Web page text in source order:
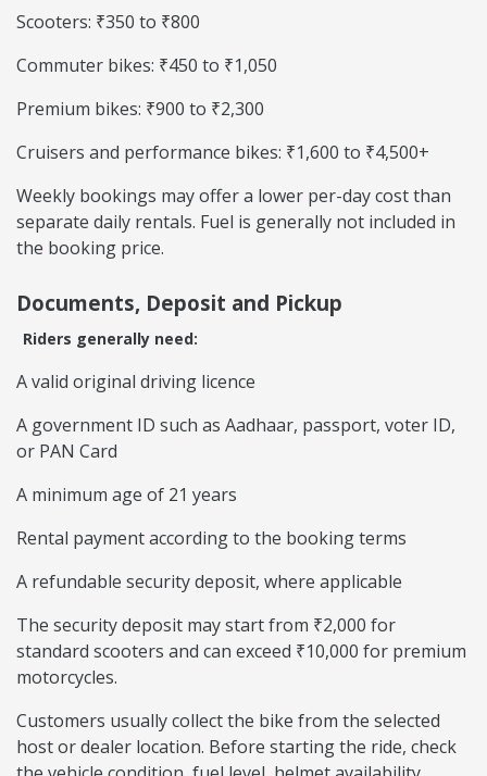
Scooters: ₹350 to ₹800
Commuter bikes: ₹450 to ₹1,050
Premium bikes: ₹900 to ₹2,300
Cruisers and performance bikes: ₹1,600 to ₹4,500+
Weekly bookings may offer a lower per-day cost than
separate daily rentals. Fuel is generally not included in
the booking price.
Documents, Deposit and Pickup
Riders generally need:
A valid original driving licence
A government ID such as Aadhaar, passport, voter ID,
or PAN Card
A minimum age of 21 years
Rental payment according to the booking terms
A refundable security deposit, where applicable
The security deposit may start from ₹2,000 for
standard scooters and can exceed ₹10,000 for premium
motorcycles.
Customers usually collect the bike from the selected
host or dealer location. Before starting the ride, check